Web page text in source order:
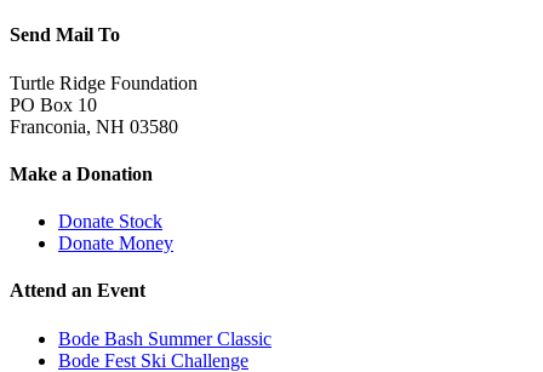
Send Mail To
Turtle Ridge Foundation
PO Box 10
Franconia, NH 03580
Make a Donation
Donate Stock
Donate Money
Attend an Event
Bode Bash Summer Classic
Bode Fest Ski Challenge